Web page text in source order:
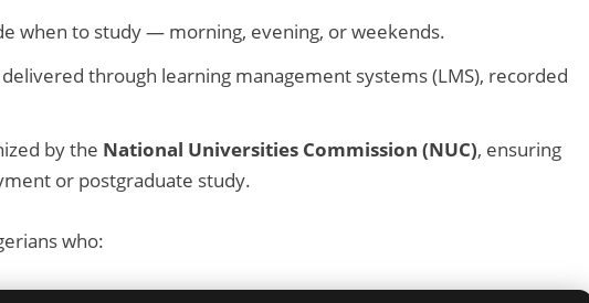
when to study — morning, evening, or weekends.
delivered through learning management systems (LMS), recorded
by the National Universities Commission (NUC), ensuring
or postgraduate study.
who: